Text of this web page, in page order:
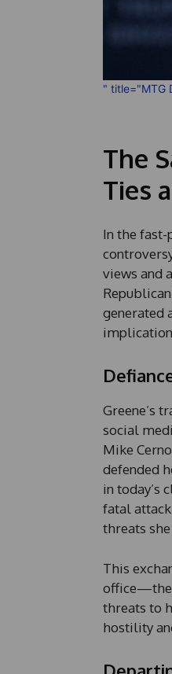
" title="MTG
The
Ties
In the
views and
generated
Greene’s
social
Mike
defended
in today’s
fatal
threats she
This
office—the
threats to
hostility